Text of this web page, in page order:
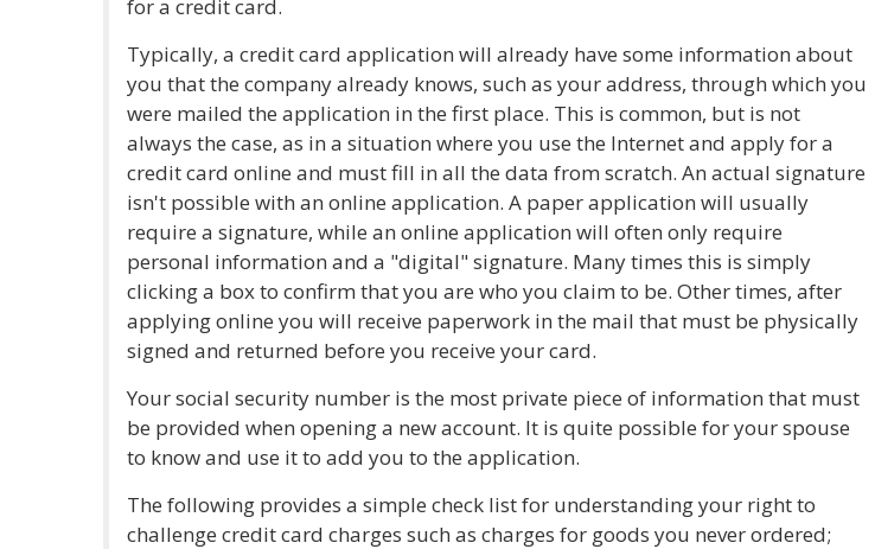
for a credit card.
Typically, a credit card application will already have some information about
you that the company already knows, such as your address, through which you
were mailed the application in the first place. This is common, but is not
always the case, as in a situation where you use the Internet and apply for a
credit card online and must fill in all the data from scratch. An actual signature
isn't possible with an online application. A paper application will usually
require a signature, while an online application will often only require
personal information and a "digital" signature. Many times this is simply
clicking a box to confirm that you are who you claim to be. Other times, after
applying online you will receive paperwork in the mail that must be physically
signed and returned before you receive your card.
Your social security number is the most private piece of information that must
be provided when opening a new account. It is quite possible for your spouse
to know and use it to add you to the application.
The following provides a simple check list for understanding your right to
challenge credit card charges such as charges for goods you never ordered;